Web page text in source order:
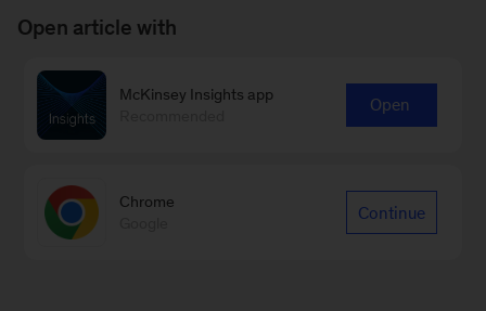
Open article with
McKinsey Insights app
Open
Chrome
Continue